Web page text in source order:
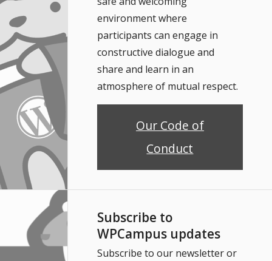
environment where
participants can engage in
constructive dialogue and
share and learn in an
atmosphere of mutual respect.
Our Code of
Conduct
Subscribe to
WPCampus updates
Subscribe to our newsletter or